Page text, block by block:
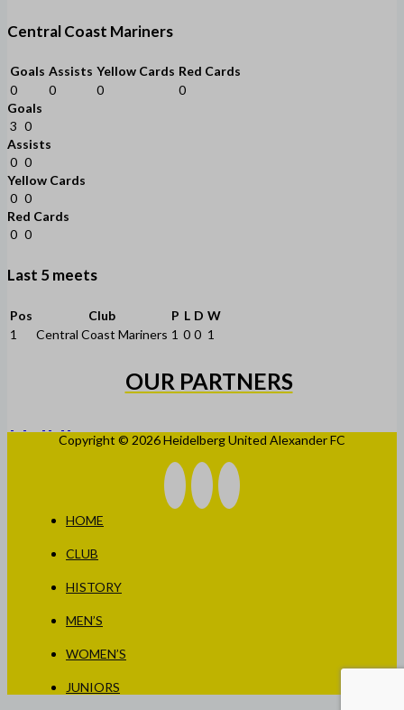
Central Coast Mariners
Goals Assists Yellow Cards Red Cards
0
0 0
0
Goals
3 0
Assists
0 0
Yellow Cards
0 0
Red Cards
0 0
Last 5 meets
Pos Club P L D W
1
Central Coast Mariners 1 0 0 1
OUR PARTNERS
Copyright © 2026 Heidelberg United Alexander FC
HOME
CLUB
HISTORY
MEN’S
WOMEN’S
JUNIORS